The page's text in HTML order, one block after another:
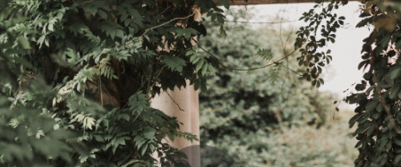
You're all set!
Unposted Letters
Unposted Letters
03:25
.